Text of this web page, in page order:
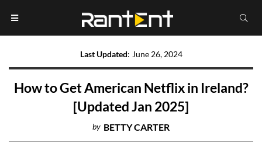
Last Updated: June 26, 2024
How to Get American Netflix in Ireland?
[Updated Jan 2025]
by BETTY CARTER